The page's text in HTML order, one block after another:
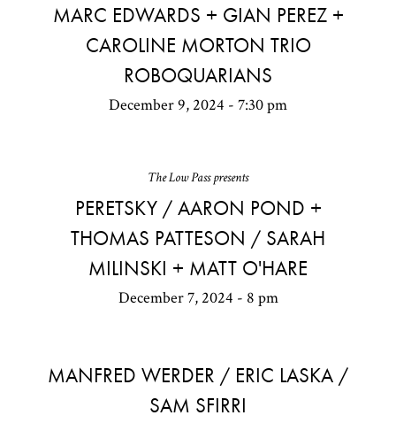
MARC EDWARDS + GIAN PEREZ +
CAROLINE MORTON TRIO
ROBOQUARIANS
December 9, 2024 - 7:30 pm
The Low Pass presents
PERETSKY / AARON POND +
THOMAS PATTESON / SARAH
MILINSKI + MATT O'HARE
December 7, 2024 - 8 pm
MANFRED WERDER / ERIC LASKA /
SAM SFIRRI